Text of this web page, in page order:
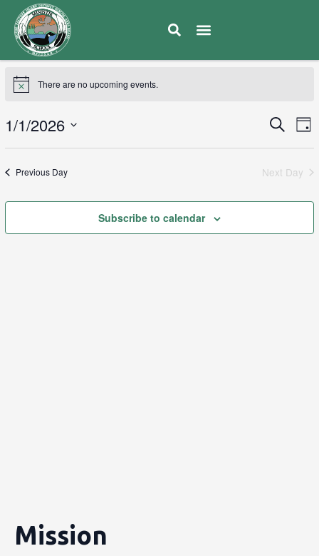
There are no upcoming events.
and
Search
Day
1/1/2026
Previous Day Next Day
Subscribe to calendar
Mission